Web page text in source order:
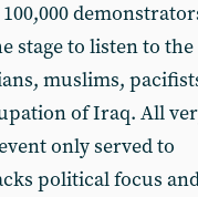
stage to listen to the
muslims,
of Iraq. All
only served to
political focus